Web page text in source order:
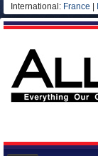
International: France